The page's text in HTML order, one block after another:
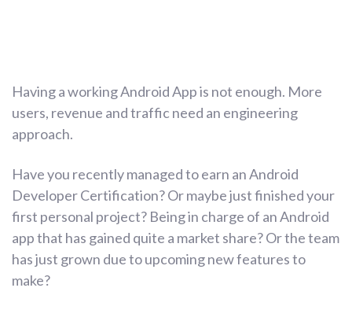
Having a working Android App is not enough. More
users, revenue and traffic need an engineering
approach.
Have you recently managed to earn an Android
Developer Certification? Or maybe just finished your
first personal project? Being in charge of an Android
app that has gained quite a market share? Or the team
has just grown due to upcoming new features to
make?
navigation